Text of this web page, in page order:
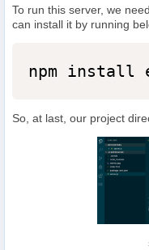
To run this server, we
can install it by running
npm install
So, at last, our project